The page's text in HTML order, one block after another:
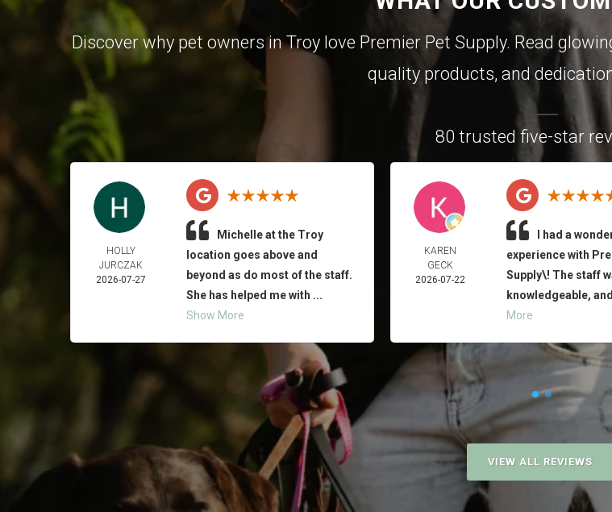
Discover why pet owners in Troy love Premier Pet Supply. Read
quality products, and
80 trusted five-star
HOLLY
JURCZAK
2026-07-27
Michelle at the Troy
location goes above and
beyond as do most of the staff.
She has helped me with ...
Show More
KAREN
GECK
2026-07-22
I had a
experience with
Supply\! The staff
knowledgeable,
More
VIEW ALL REVIEWS